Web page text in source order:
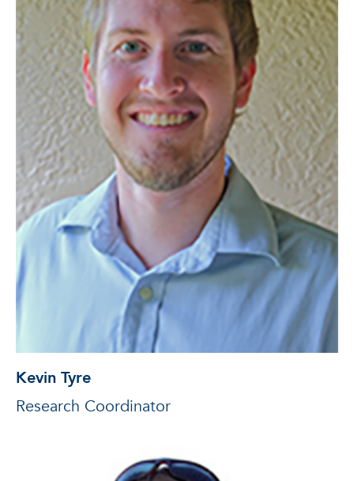
Kevin Tyre
Research Coordinator